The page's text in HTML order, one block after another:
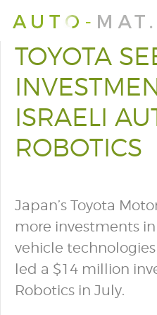
TOYOTA
ISRAELI
ROBOTICS
Japan’s Toyota
more investments
vehicle
led a $14 million
Robotics in July.